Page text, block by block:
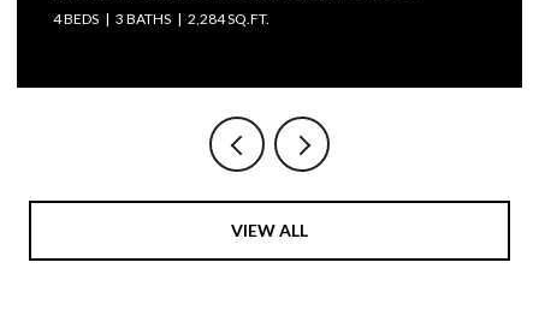
4 BEDS 3 BATHS 2,284 SQ.FT.
VIEW ALL